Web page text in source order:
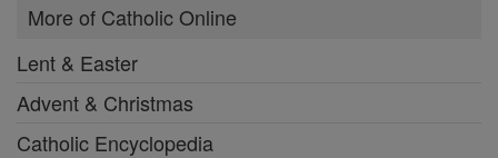
More of Catholic Online
Lent & Easter
Advent & Christmas
Catholic Encyclopedia